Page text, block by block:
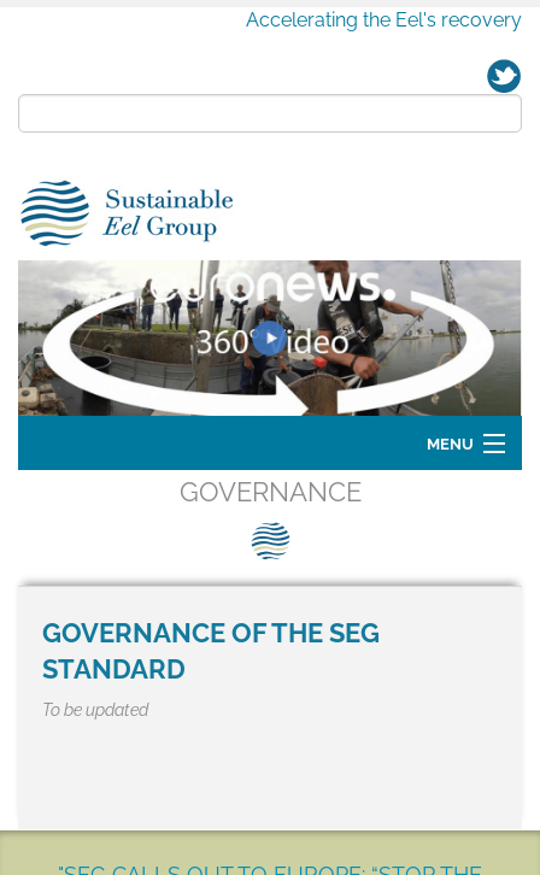
Accelerating the Eel's recovery
MENU
Contact Us
SEG Standard
GOVERNANCE
GOVERNANCE OF THE SEG
STANDARD
To be updated